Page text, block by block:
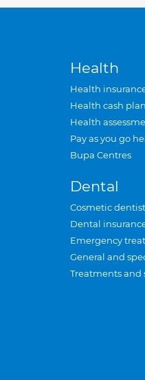
Health
Health
Health cash
Health
Pay as you go
Bupa Centres
Dental
Cosmetic
Dental
Emergency
General and
Treatments and